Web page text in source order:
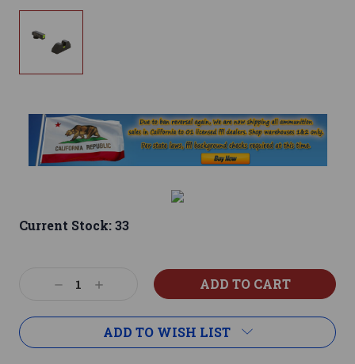
Current Stock:33
DecreaseIncrease
ADD TO WISH LIST